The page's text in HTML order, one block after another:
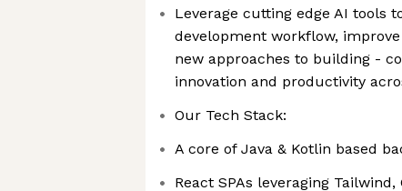
Leverage cutting edge AI tools
development workflow,
new approaches to building -
innovation and productivity
Our Tech Stack:
A core of Java & Kotlin based
React SPAs leveraging